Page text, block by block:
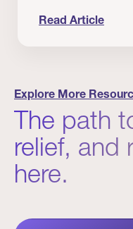
Read Article
Explore More
The path
relief, and
here.